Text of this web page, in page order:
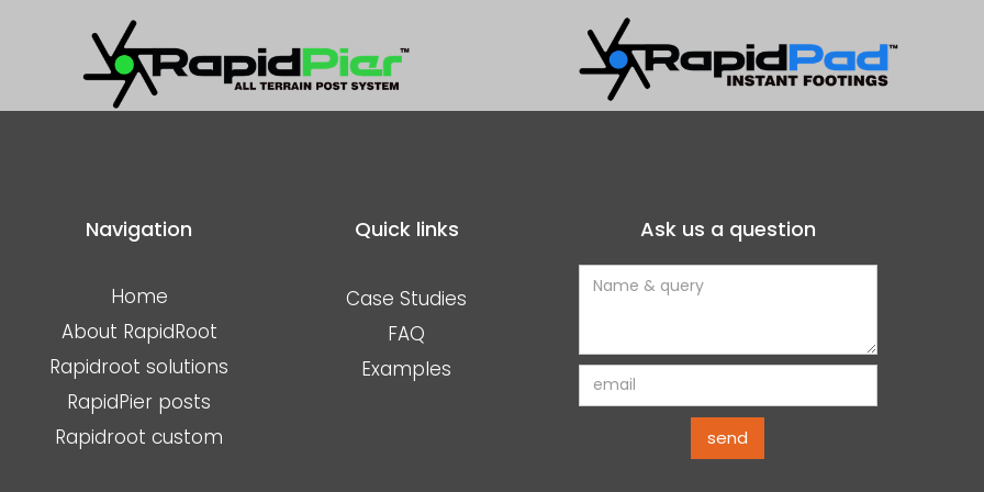
coated bearer beams complete the podium, ready for joists/floor panels /cassettes
the Rapid solutions offering of an All terrain construction system.
Navigation
Home
About RapidRoot
Rapidroot solutions
RapidPier posts
Rapidroot custom
Quick links
Case Studies
FAQ
Examples
Ask us a question